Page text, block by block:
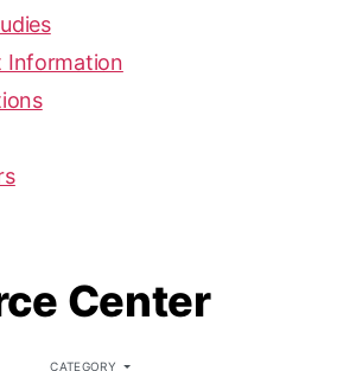
Information
Center
CATEGORY